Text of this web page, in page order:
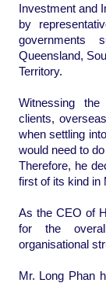
Investment and
by
governments
Queensland,
Territory.
Witnessing
clients,
when settling
would need to
Therefore, he
first of its kind in
As the CEO of
for the
organisational
Mr. Long Phan